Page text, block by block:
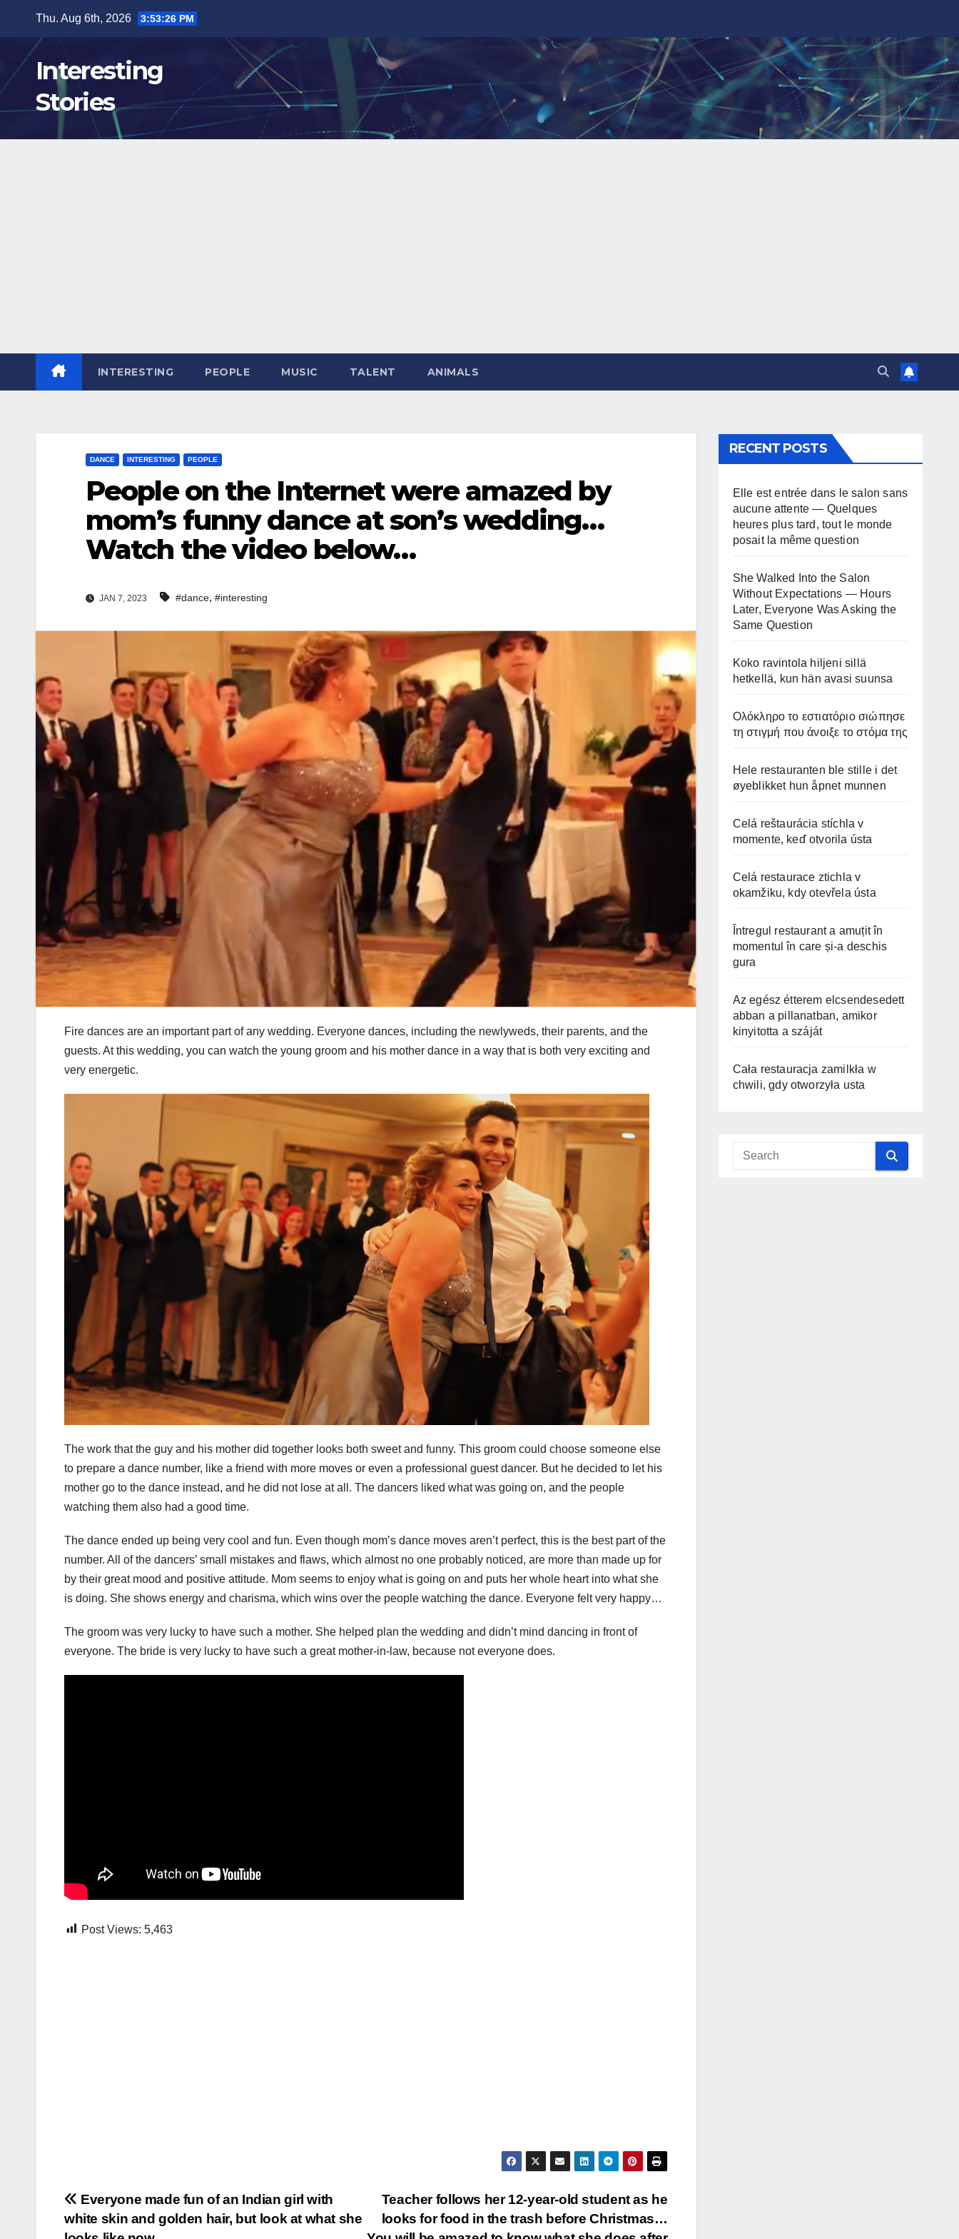
content
Thu. Aug 6th, 2026 3:53:27 PM
Interesting
Stories
INTERESTING PEOPLE MUSIC TALENT ANIMALS
DANCE INTERESTING PEOPLE
People on the Internet were amazed by
mom’s funny dance at son’s wedding…
Watch the video below…
JAN 7, 2023 #dance, #interesting
Fire dances are an important part of any wedding. Everyone dances, including the newlyweds, their parents, and the
guests. At this wedding, you can watch the young groom and his mother dance in a way that is both very exciting and
very energetic.
The work that the guy and his mother did together looks both sweet and funny. This groom could choose someone else
to prepare a dance number, like a friend with more moves or even a professional guest dancer. But he decided to let his
mother go to the dance instead, and he did not lose at all. The dancers liked what was going on, and the people
watching them also had a good time.
The dance ended up being very cool and fun. Even though mom’s dance moves aren’t perfect, this is the best part of the
number. All of the dancers’ small mistakes and flaws, which almost no one probably noticed, are more than made up for
by their great mood and positive attitude. Mom seems to enjoy what is going on and puts her whole heart into what she
is doing. She shows energy and charisma, which wins over the people watching the dance. Everyone felt very happy…
The groom was very lucky to have such a mother. She helped plan the wedding and didn’t mind dancing in front of
everyone. The bride is very lucky to have such a great mother-in-law, because not everyone does.
Post Views: 5,463
Post
navigation
Teacher follows her 12-year-old student as he
looks for food in the trash before Christmas…
Everyone made fun of an Indian girl with
white skin and golden hair, but look at what she
RECENT POSTS
Elle est entrée dans le salon sans
aucune attente — Quelques
heures plus tard, tout le monde
posait la même question
She Walked Into the Salon
Without Expectations — Hours
Later, Everyone Was Asking the
Same Question
Koko ravintola hiljeni sillä
hetkellä, kun hän avasi suunsa
Ολόκληρο το εστιατόριο σιώπησε
τη στιγμή που άνοιξε το στόμα της
Hele restauranten ble stille i det
øyeblikket hun åpnet munnen
Celá reštaurácia stíchla v
momente, keď otvorila ústa
Celá restaurace ztichla v
okamžiku, kdy otevřela ústa
Întregul restaurant a amuțit în
momentul în care și-a deschis
gura
Az egész étterem elcsendesedett
abban a pillanatban, amikor
kinyitotta a száját
Cała restauracja zamilkła w
chwili, gdy otworzyła usta